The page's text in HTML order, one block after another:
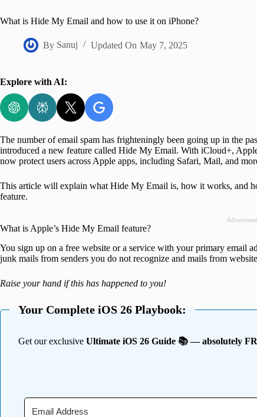
What is Hide My Email and how to use it on iPhone?
By Sanuj Updated On May 7, 2025
Explore with AI:
The number of email spam has frighteningly been going up in the
introduced a new feature called Hide My Email. With iCloud+,
now protect users across Apple apps, including Safari, Mail, and
This article will explain what Hide My Email is, how it works, and
feature.
What is Apple’s Hide My Email feature?
You sign up on a free website or a service with your primary email
junk mails from senders you do not recognize and mails from
Raise your hand if this has happened to you!
Your Complete iOS 26 Playbook:
Get our exclusive Ultimate iOS 26 Guide 📚 — absolutely